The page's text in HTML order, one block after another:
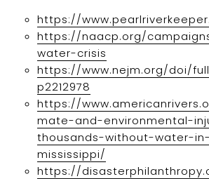
https://
https://naacp.org/
water-crisis
https://www.nejm.org/doi/full/
p2212978
https://
mate-and-environmental-
thousands-without-water-
mississippi/
https://